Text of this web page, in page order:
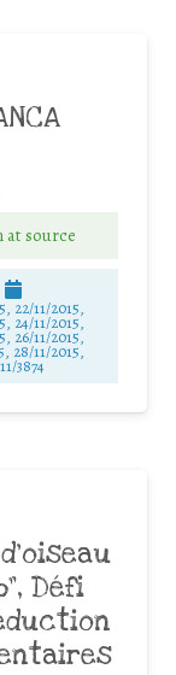
source
22/11/2015,
24/11/2015,
26/11/2015,
28/11/2015,
3874
Défi